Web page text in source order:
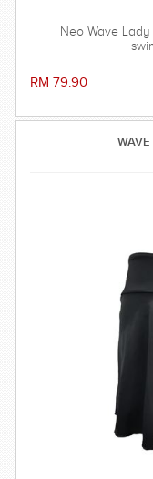
Neo Wave
RM 79.90
WAVE